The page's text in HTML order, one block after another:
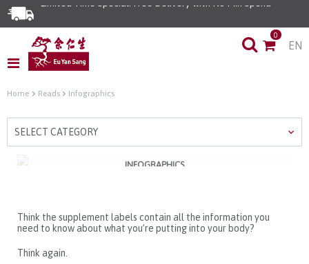
0
EN
Home Reads Infographics
SELECT CATEGORY
INFOGRAPHICS
Think the supplement labels contain all the information you
need to know about what you’re putting into your body?
Think again.